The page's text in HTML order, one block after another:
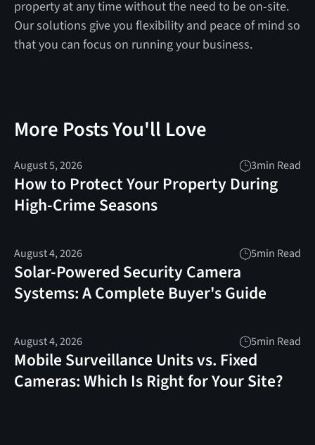
property at any time without the need to be on-site.
Our solutions give you flexibility and peace of mind so
that you can focus on running your business.
More Posts You'll Love
August 5, 2026 3min Read
How to Protect Your Property During
High-Crime Seasons
August 4, 2026 5min Read
Solar-Powered Security Camera
Systems: A Complete Buyer's Guide
August 4, 2026 5min Read
Mobile Surveillance Units vs. Fixed
Cameras: Which Is Right for Your Site?